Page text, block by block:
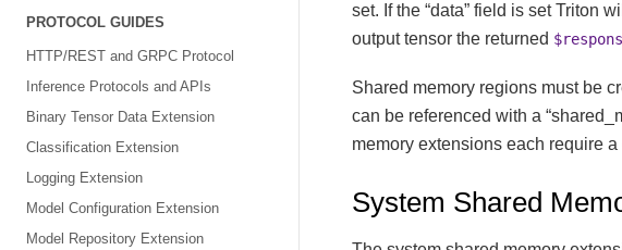
PROTOCOL GUIDES
HTTP/REST and GRPC Protocol
Inference Protocols and APIs
Binary Tensor Data Extension
Classification Extension
Logging Extension
Model Configuration Extension
Model Repository Extension
set. If the “data” field is set Triton
output tensor the returned
Shared memory regions must be
can be referenced with a
memory extensions each require
System Shared